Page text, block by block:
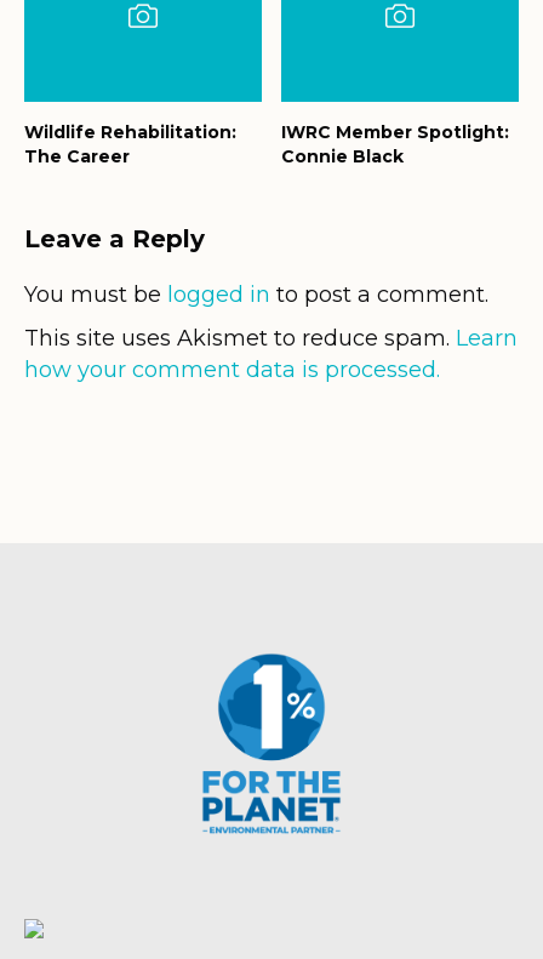
Wildlife Rehabilitation:
The Career
IWRC Member Spotlight:
Connie Black
Leave a Reply
You must be logged in to post a comment.
This site uses Akismet to reduce spam. Learn
how your comment data is processed.